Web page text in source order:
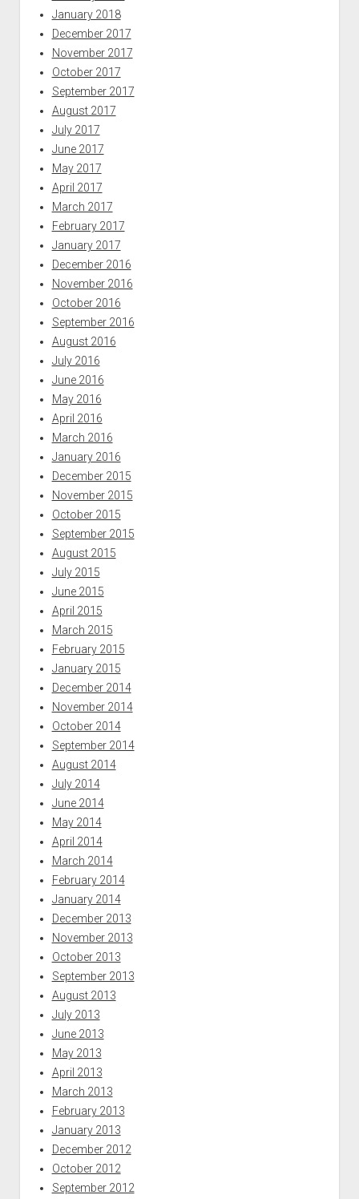
January 2018
December 2017
November 2017
October 2017
September 2017
August 2017
July 2017
June 2017
May 2017
April 2017
March 2017
February 2017
January 2017
December 2016
November 2016
October 2016
September 2016
August 2016
July 2016
June 2016
May 2016
April 2016
March 2016
January 2016
December 2015
November 2015
October 2015
September 2015
August 2015
July 2015
June 2015
April 2015
March 2015
February 2015
January 2015
December 2014
November 2014
October 2014
September 2014
August 2014
July 2014
June 2014
May 2014
April 2014
March 2014
February 2014
January 2014
December 2013
November 2013
October 2013
September 2013
August 2013
July 2013
June 2013
May 2013
April 2013
March 2013
February 2013
January 2013
December 2012
October 2012
September 2012